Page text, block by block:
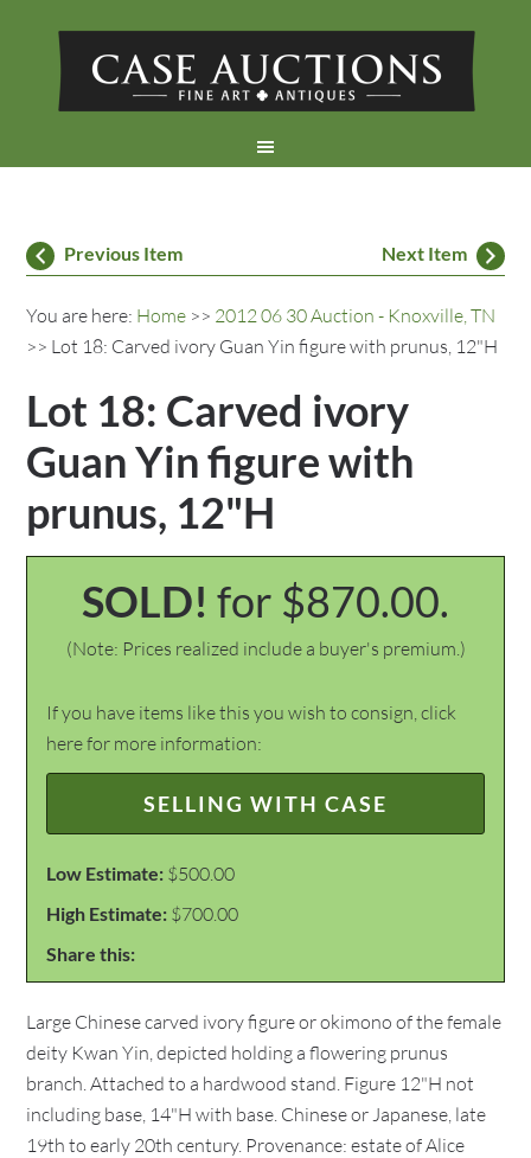
Previous Item Next Item
You are here: Home >> 2012 06 30 Auction - Knoxville, TN
>> Lot 18: Carved ivory Guan Yin figure with prunus, 12"H
Lot 18: Carved ivory
Guan Yin figure with
prunus, 12"H
SOLD! for $870.00.
(Note: Prices realized include a buyer's premium.)
If you have items like this you wish to consign, click
here for more information:
SELLING WITH CASE
Low Estimate: $500.00
High Estimate: $700.00
Share this:
Large Chinese carved ivory figure or okimono of the female
deity Kwan Yin, depicted holding a flowering prunus
branch. Attached to a hardwood stand. Figure 12"H not
including base, 14"H with base. Chinese or Japanese, late
19th to early 20th century. Provenance: estate of Alice